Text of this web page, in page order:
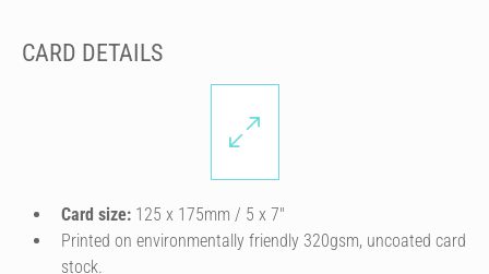
CARD DETAILS
Card size: 125 x 175mm / 5 x 7″
Printed on environmentally friendly 320gsm, uncoated card
stock.